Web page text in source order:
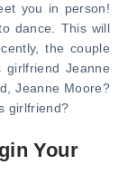
you in person!
dance. This will
the couple
Jeanne
Jeanne Moore?
girlfriend?
Your